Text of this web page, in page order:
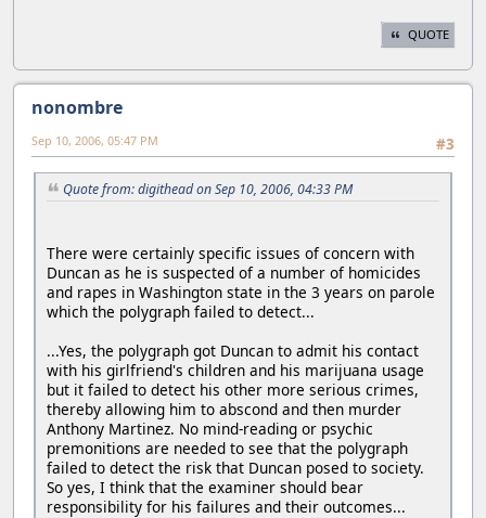
QUOTE
nonombre
#3
Sep 10, 2006, 05:47 PM
Quote from: digithead on Sep 10, 2006, 04:33 PM
There were certainly specific issues of concern with
Duncan as he is suspected of a number of homicides
and rapes in Washington state in the 3 years on parole
which the polygraph failed to detect...
...Yes, the polygraph got Duncan to admit his contact
with his girlfriend's children and his marijuana usage
but it failed to detect his other more serious crimes,
thereby allowing him to abscond and then murder
Anthony Martinez. No mind-reading or psychic
premonitions are needed to see that the polygraph
failed to detect the risk that Duncan posed to society.
So yes, I think that the examiner should bear
responsibility for his failures and their outcomes...